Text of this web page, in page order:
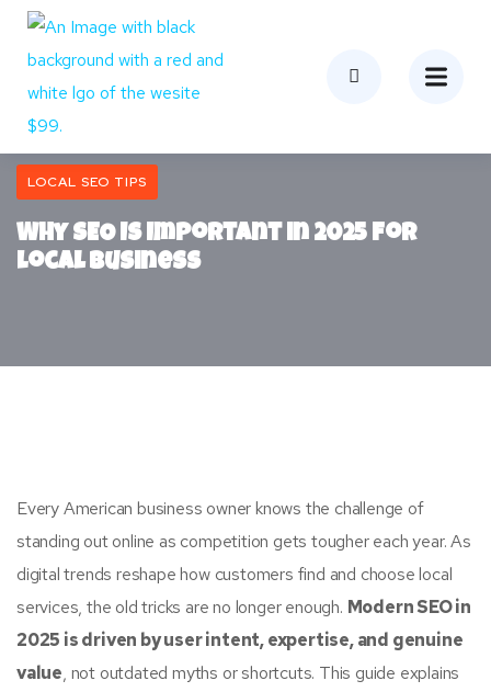
LOCAL SEO TIPS
Why SEO Is Important in 2025 for
Local Business
Every American business owner knows the challenge of
standing out online as competition gets tougher each year. As
digital trends reshape how customers find and choose local
services, the old tricks are no longer enough. Modern SEO in
2025 is driven by user intent, expertise, and genuine
value, not outdated myths or shortcuts. This guide explains